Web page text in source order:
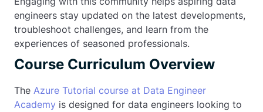
engineers stay updated on the latest developments,
troubleshoot challenges, and learn from the
experiences of seasoned professionals.
Course Curriculum Overview
The Azure Tutorial course at Data Engineer
Academy is designed for data engineers looking to